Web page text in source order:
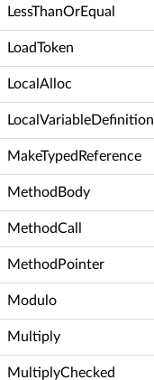
LessThanOrEqual
LoadToken
LocalAlloc
LocalVariableDefinition
MakeTypedReference
MethodBody
MethodCall
MethodPointer
Modulo
Multiply
MultiplyChecked